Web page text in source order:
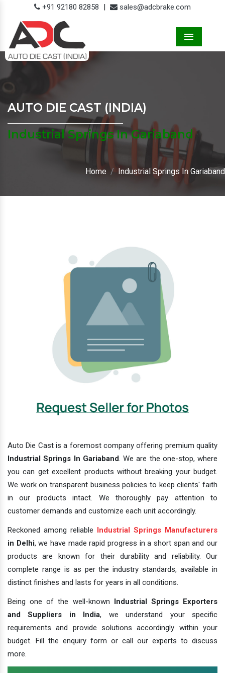
+91 92180 82858 | sales@adcbrake.com
AUTO DIE CAST (INDIA)
Industrial Springs In Gariaband
Home Industrial Springs In Gariaband
Auto Die Cast is a foremost company offering premium quality
Industrial Springs In Gariaband. We are the one-stop, where
you can get excellent products without breaking your budget.
We work on transparent business policies to keep clients' faith
in our products intact. We thoroughly pay attention to
customer demands and customize each unit accordingly.
Reckoned among reliable Industrial Springs Manufacturers
in Delhi, we have made rapid progress in a short span and our
products are known for their durability and reliability. Our
complete range is as per the industry standards, available in
distinct finishes and lasts for years in all conditions.
Being one of the well-known Industrial Springs Exporters
and Suppliers in India, we understand your specific
requirements and provide solutions accordingly within your
budget. Fill the enquiry form or call our experts to discuss
more.